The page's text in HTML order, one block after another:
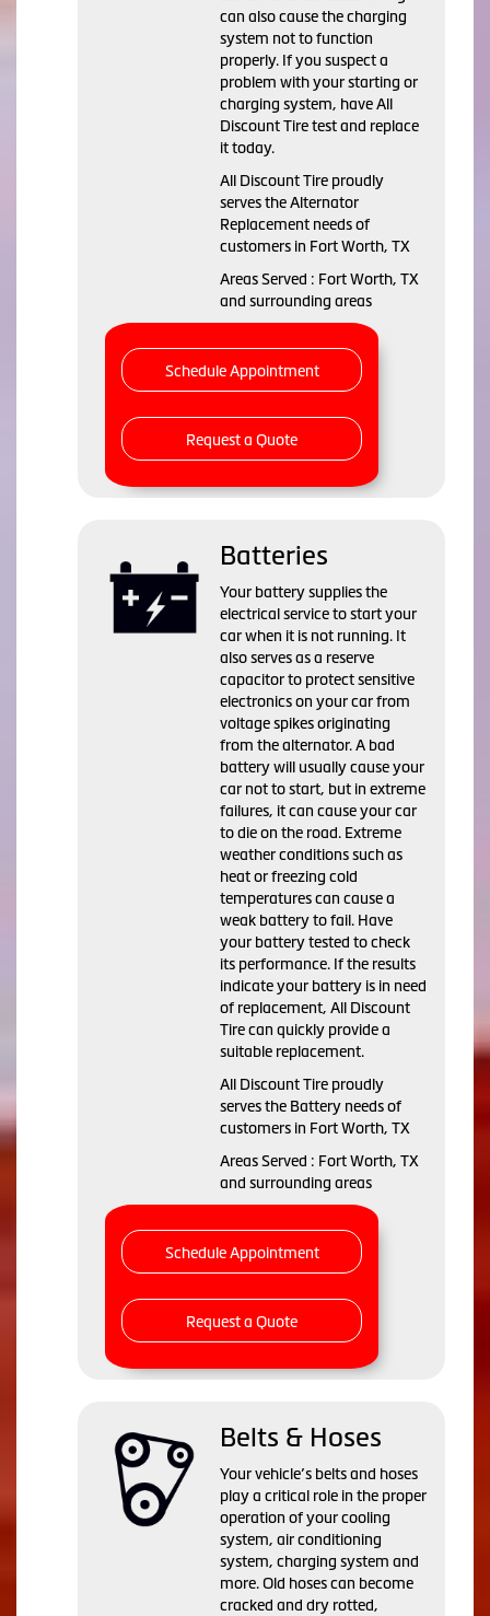
can also cause the charging
system not to function
properly. If you suspect a
problem with your starting or
charging system, have All
Discount Tire test and replace
it today.
All Discount Tire proudly
serves the Alternator
Replacement needs of
customers in Fort Worth, TX
Areas Served : Fort Worth, TX
and surrounding areas
Schedule Appointment
Request a Quote
Batteries
Your battery supplies the
electrical service to start your
car when it is not running. It
also serves as a reserve
capacitor to protect sensitive
electronics on your car from
voltage spikes originating
from the alternator. A bad
battery will usually cause your
car not to start, but in extreme
failures, it can cause your car
to die on the road. Extreme
weather conditions such as
heat or freezing cold
temperatures can cause a
weak battery to fail. Have
your battery tested to check
its performance. If the results
indicate your battery is in need
of replacement, All Discount
Tire can quickly provide a
suitable replacement.
All Discount Tire proudly
serves the Battery needs of
customers in Fort Worth, TX
Areas Served : Fort Worth, TX
and surrounding areas
Schedule Appointment
Request a Quote
Belts & Hoses
Your vehicle’s belts and hoses
play a critical role in the proper
operation of your cooling
system, air conditioning
system, charging system and
more. Old hoses can become
cracked and dry rotted,